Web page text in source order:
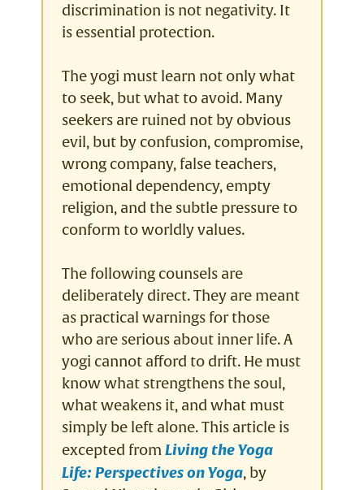
discrimination is not negativity. It
is essential protection.
The yogi must learn not only what
to seek, but what to avoid. Many
seekers are ruined not by obvious
evil, but by confusion, compromise,
wrong company, false teachers,
emotional dependency, empty
religion, and the subtle pressure to
conform to worldly values.
The following counsels are
deliberately direct. They are meant
as practical warnings for those
who are serious about inner life. A
yogi cannot afford to drift. He must
know what strengthens the soul,
what weakens it, and what must
simply be left alone. This article is
excepted from Living the Yoga
Life: Perspectives on Yoga, by